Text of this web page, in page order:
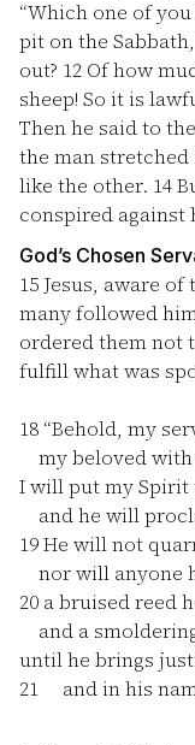
“Which one of
pit on the
out? 12 Of how
sheep! So it is
Then he said to
the man
like the other. 14
conspired against
God’s Chosen
15 Jesus, aware
many followed
ordered them not
fulfill what was
18 “Behold, my
my beloved with
I will put my Spirit
and he will
19He will not
nor will anyone
20 a bruised reed
and a
until he brings
21 and in his